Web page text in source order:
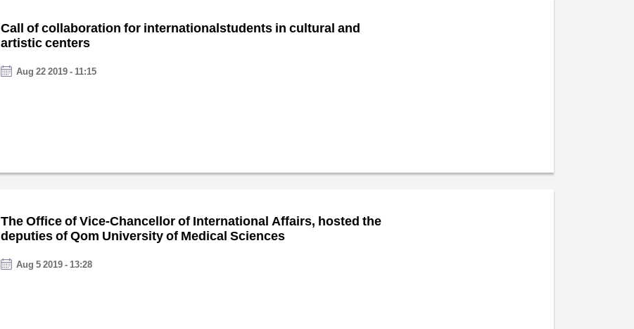
Call of collaboration for internationalstudents in cultural and
artistic centers
Aug 22 2019 - 11:15
The Office of Vice-Chancellor of International Affairs, hosted the
deputies of Qom University of Medical Sciences
Aug 5 2019 - 13:28